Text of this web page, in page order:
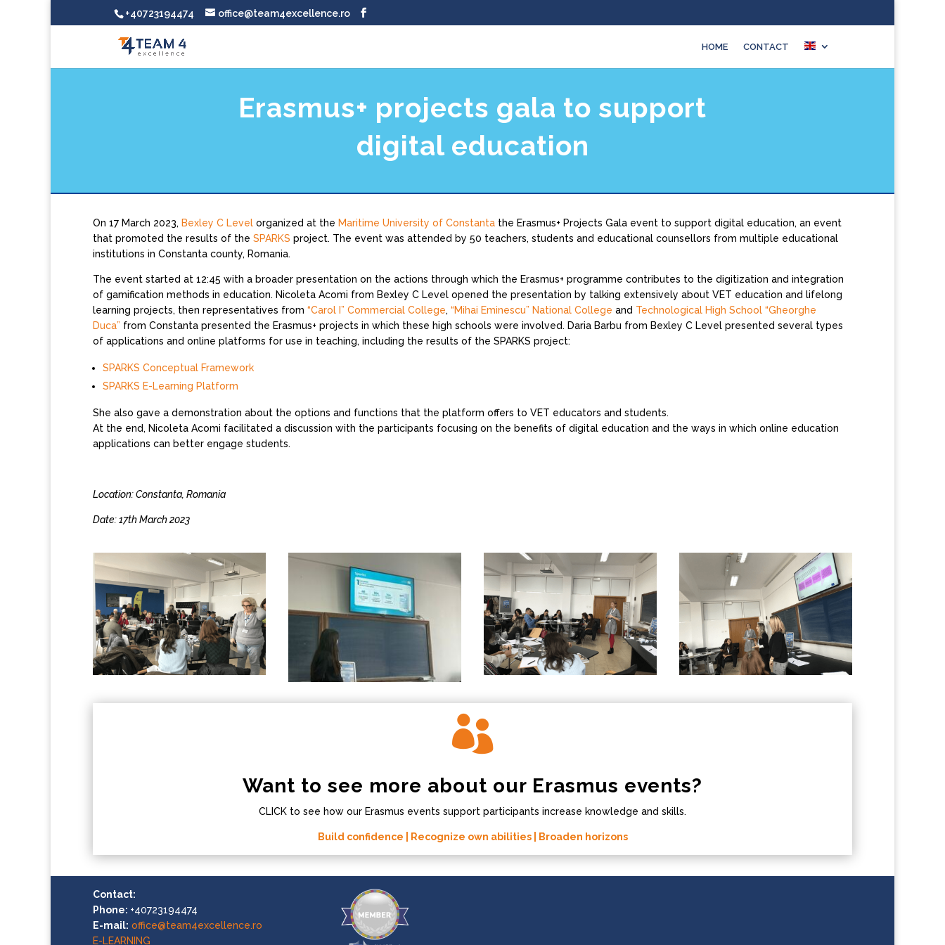
+40723194474 office@team4excellence.ro
HOME CONTACT
Erasmus+ projects gala to support
digital education
On 17 March 2023, Bexley C Level organized at the Maritime University of Constanta the Erasmus+ Projects Gala event to support digital education, an event
that promoted the results of the SPARKS project. The event was attended by 50 teachers, students and educational counsellors from multiple educational
institutions in Constanta county, Romania.
The event started at 12:45 with a broader presentation on the actions through which the Erasmus+ programme contributes to the digitization and integration
of gamification methods in education. Nicoleta Acomi from Bexley C Level opened the presentation by talking extensively about VET education and lifelong
learning projects, then representatives from “Carol I” Commercial College, “Mihai Eminescu” National College and Technological High School “Gheorghe
Duca” from Constanta presented the Erasmus+ projects in which these high schools were involved. Daria Barbu from Bexley C Level presented several types
of applications and online platforms for use in teaching, including the results of the SPARKS project:
SPARKS Conceptual Framework
SPARKS E-Learning Platform
She also gave a demonstration about the options and functions that the platform offers to VET educators and students.
At the end, Nicoleta Acomi facilitated a discussion with the participants focusing on the benefits of digital education and the ways in which online education
applications can better engage students.
Location: Constanta, Romania
Date: 17th March 2023

Want to see more about our Erasmus events?
CLICK to see how our Erasmus events support participants increase knowledge and skills.
Build confidence | Recognize own abilities | Broaden horizons
Contact:
Phone: +40723194474
E-mail: office@team4excellence.ro
E-LEARNING